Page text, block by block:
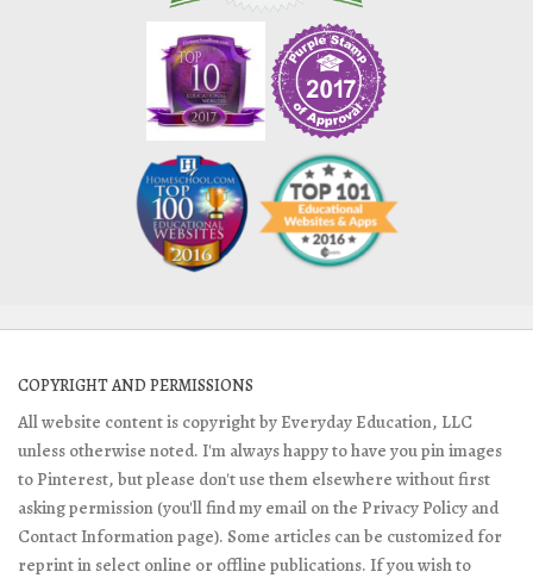
COPYRIGHT AND PERMISSIONS
All website content is copyright by Everyday Education, LLC
unless otherwise noted. I'm always happy to have you pin images
to Pinterest, but please don't use them elsewhere without first
asking permission (you'll find my email on the Privacy Policy and
Contact Information page). Some articles can be customized for
reprint in select online or offline publications. If you wish to